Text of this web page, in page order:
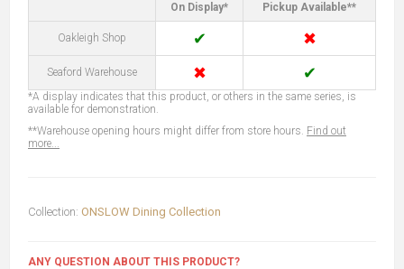
On Display* Pickup Available**
Oakleigh Shop ✔ ✖
Seaford Warehouse ✖ ✔
*A display indicates that this product, or others in the same series, is
available for demonstration.
**Warehouse opening hours might differ from store hours. Find out
more...
Collection: ONSLOW Dining Collection
ANY QUESTION ABOUT THIS PRODUCT?